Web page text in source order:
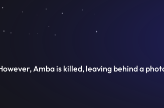
Amba is killed, leaving behind a